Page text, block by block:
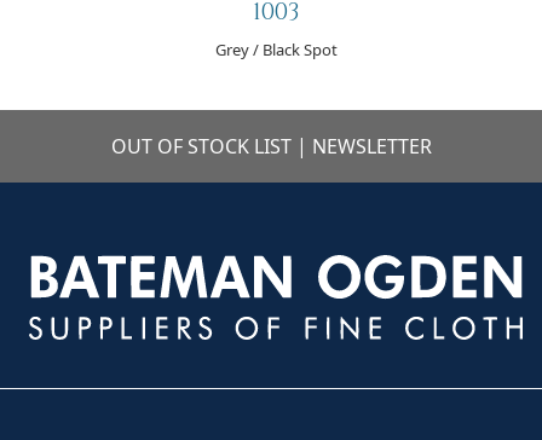
1003
Grey / Black Spot
OUT OF STOCK LIST | NEWSLETTER